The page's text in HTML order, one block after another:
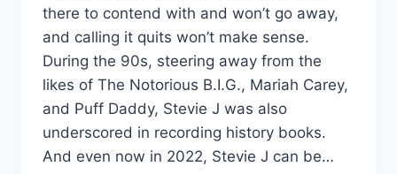
there to contend with and won’t go away,
and calling it quits won’t make sense.
During the 90s, steering away from the
likes of The Notorious B.I.G., Mariah Carey,
and Puff Daddy, Stevie J was also
underscored in recording history books.
And even now in 2022, Stevie J can be…